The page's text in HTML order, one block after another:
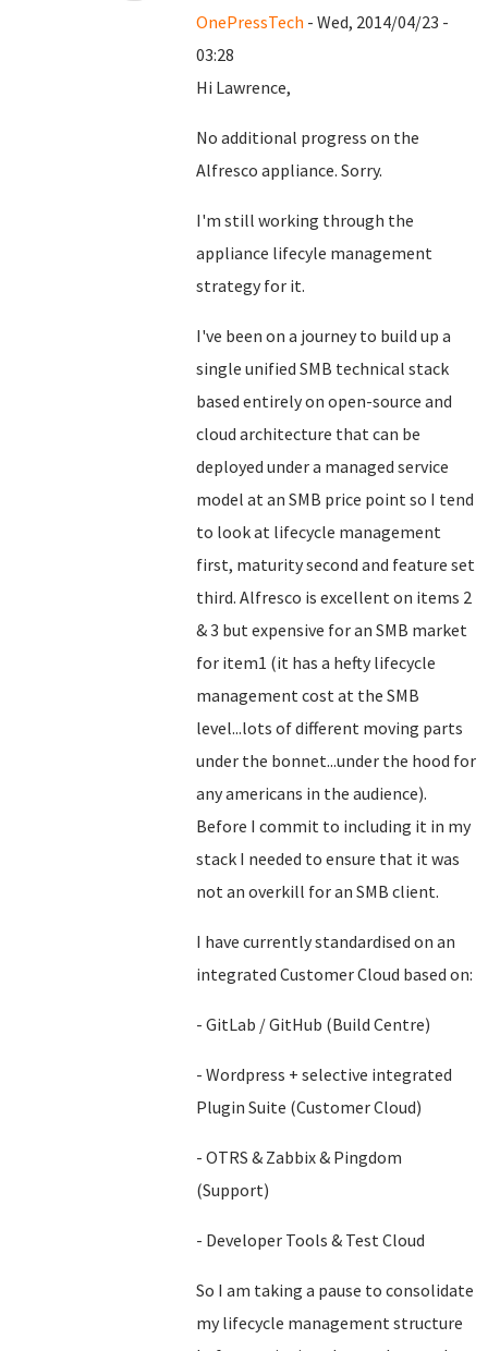
OnePressTech - Wed, 2014/04/23 -
03:28
Hi Lawrence,
No additional progress on the
Alfresco appliance. Sorry.
I'm still working through the
appliance lifecyle management
strategy for it.
I've been on a journey to build up a
single unified SMB technical stack
based entirely on open-source and
cloud architecture that can be
deployed under a managed service
model at an SMB price point so I tend
to look at lifecycle management
first, maturity second and feature set
third. Alfresco is excellent on items 2
& 3 but expensive for an SMB market
for item1 (it has a hefty lifecycle
management cost at the SMB
level...lots of different moving parts
under the bonnet...under the hood for
any americans in the audience).
Before I commit to including it in my
stack I needed to ensure that it was
not an overkill for an SMB client.
I have currently standardised on an
integrated Customer Cloud based on:
- GitLab / GitHub (Build Centre)
- Wordpress + selective integrated
Plugin Suite (Customer Cloud)
- OTRS & Zabbix & Pingdom
(Support)
- Developer Tools & Test Cloud
So I am taking a pause to consolidate
my lifecycle management structure